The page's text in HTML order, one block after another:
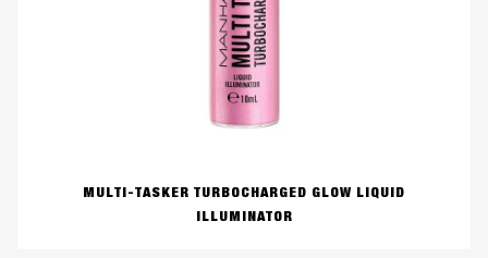
MULTI-TASKER TURBOCHARGED GLOW LIQUID
ILLUMINATOR